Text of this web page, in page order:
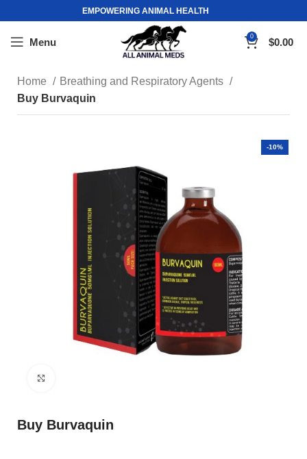
EMPOWERING ANIMAL HEALTH
Menu 0 $0.00
Home
Breathing and Respiratory Agents
Buy Burvaquin
-10%
Buy Burvaquin